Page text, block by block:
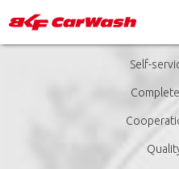
Self-